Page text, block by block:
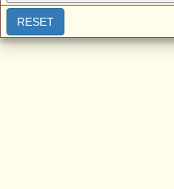
RESET